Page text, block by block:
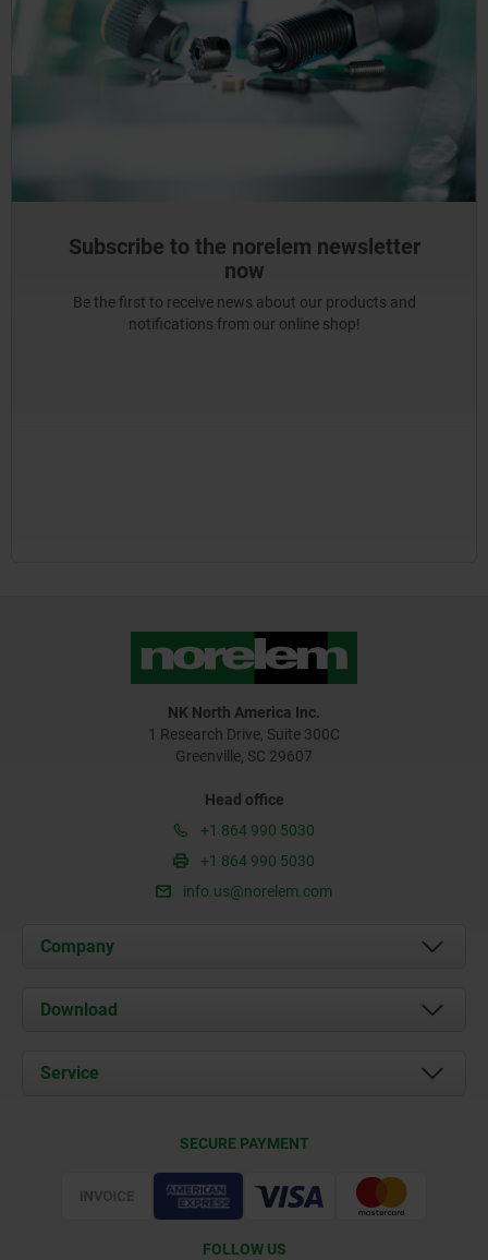
Subscribe to the norelem newsletter
now
Be the first to receive news about our products and
notifications from our online shop!
NK North America Inc.
1 Research Drive, Suite 300C
Greenville, SC 29607
Head office
+1 864 990 5030
+1 864 990 5030
info.us@norelem.com
Company
About us
Contact
Download
Documents
Service
SECURE PAYMENT
FOLLOW US